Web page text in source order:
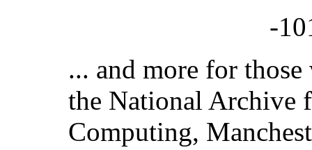
-
... and more for
the National Archive
Computing,